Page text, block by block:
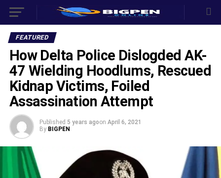
FEATURED
How Delta Police Dislogded AK-
47 Wielding Hoodlums, Rescued
Kidnap Victims, Foiled
Assassination Attempt
Published 5 years agoon April 6, 2021
By BIGPEN